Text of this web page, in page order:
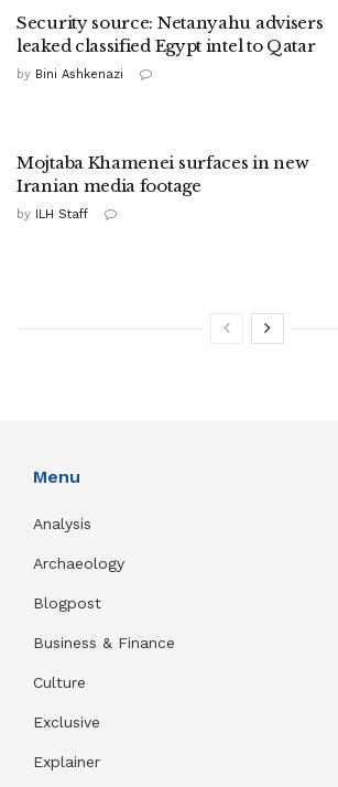
Security source: Netanyahu advisers
leaked classified Egypt intel to Qatar
by Bini Ashkenazi
Mojtaba Khamenei surfaces in new
Iranian media footage
by ILH Staff
Menu
Analysis
Archaeology
Blogpost
Business & Finance
Culture
Exclusive
Explainer